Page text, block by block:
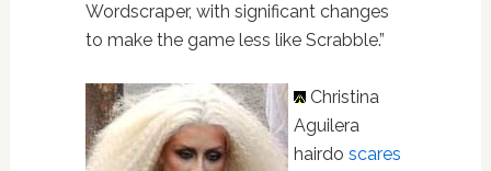
Wordscraper, with significant changes
to make the game less like Scrabble.”
Christina
Aguilera
hairdo scares